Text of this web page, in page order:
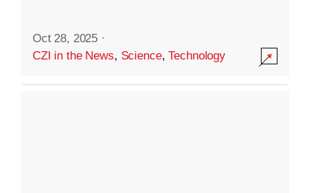
Oct 28, 2025 ·
CZI in the News, Science,Technology